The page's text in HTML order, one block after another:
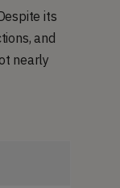
its
and
nearly